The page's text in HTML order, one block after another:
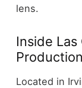
lens.
Inside Las
Located in